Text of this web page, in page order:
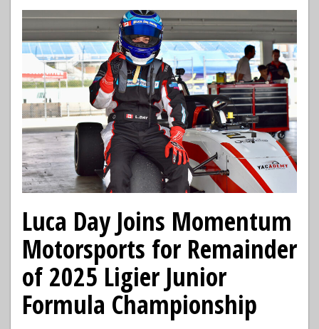
Luca Day Joins Momentum
Motorsports for Remainder
of 2025 Ligier Junior
Formula Championship